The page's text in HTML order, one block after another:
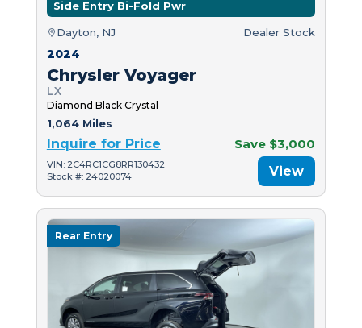
Side Entry Bi-Fold Pwr
Dayton, NJ Dealer Stock
2024
Chrysler Voyager
LX
Diamond Black Crystal
1,064 Miles
Inquire for Price Save $3,000
VIN: 2C4RC1CG8RR130432
Stock #: 24020074
View
Rear Entry